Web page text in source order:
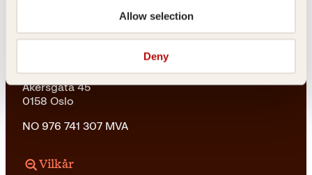
Allow selection
Deny
Adresse
Kagge Forlag AS
Akersgata 45
0158 Oslo
NO 976 741 307 MVA
Vilkår